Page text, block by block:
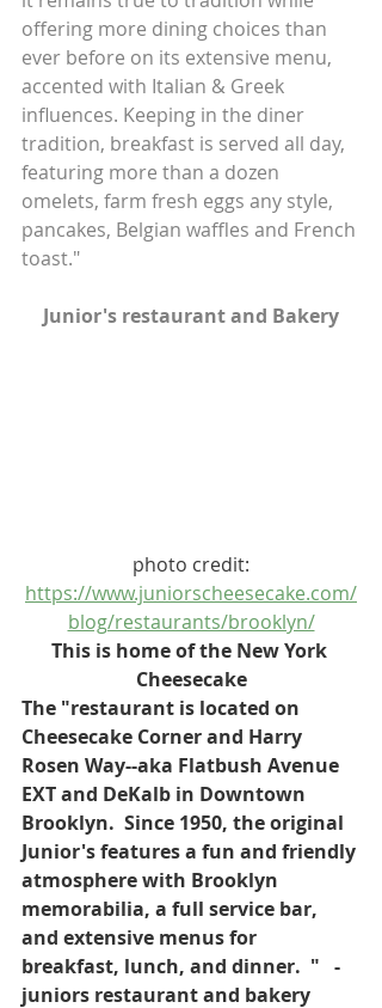
offering more dining choices than
ever before on its extensive menu,
accented with Italian & Greek
influences. Keeping in the diner
tradition, breakfast is served all day,
featuring more than a dozen
omelets, farm fresh eggs any style,
pancakes, Belgian waffles and French
toast."
Junior's restaurant and Bakery
photo credit:
https://www.juniorscheesecake.com/
blog/restaurants/brooklyn/
This is home of the New York
Cheesecake
The "restaurant is located on
Cheesecake Corner and Harry
Rosen Way--aka Flatbush Avenue
EXT and DeKalb in Downtown
Brooklyn.  Since 1950, the original
Junior's features a fun and friendly
atmosphere with Brooklyn
memorabilia, a full service bar,
and extensive menus for
breakfast, lunch, and dinner.  "   -
juniors restaurant and bakery